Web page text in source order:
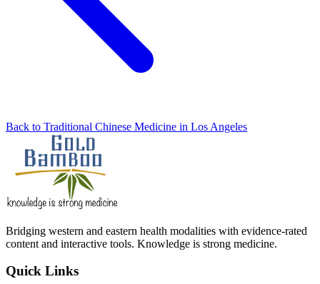
Back to Traditional Chinese Medicine in Los Angeles
Bridging western and eastern health modalities with evidence-rated
content and interactive tools. Knowledge is strong medicine.
Quick Links